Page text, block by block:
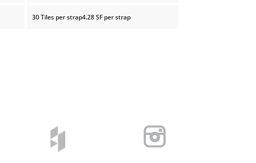
30 Tiles per strap4.28 SF per strap